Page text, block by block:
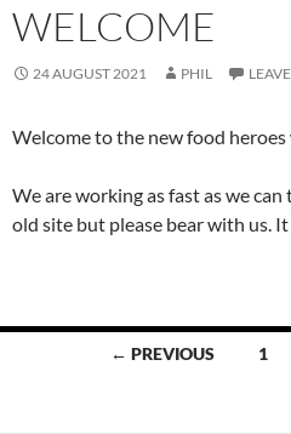
WELCOME
24 AUGUST 2021 PHIL
Welcome to the new food heroes
We are working as fast as we
old site but please bear with us.
← PREVIOUS 1